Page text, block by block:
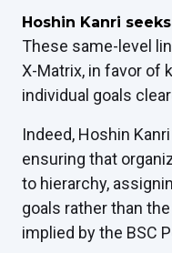
Hoshin Kanri
These same-level
X-Matrix, in favor of
individual goals
Indeed, Hoshin
ensuring that
to hierarchy,
goals rather than
implied by the BSC